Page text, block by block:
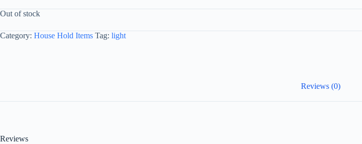
Out of stock
Category: House Hold Items Tag: light
Reviews (0)
Reviews